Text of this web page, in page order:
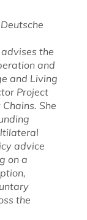
the
and
and Living
Project
She
advice
on a
the